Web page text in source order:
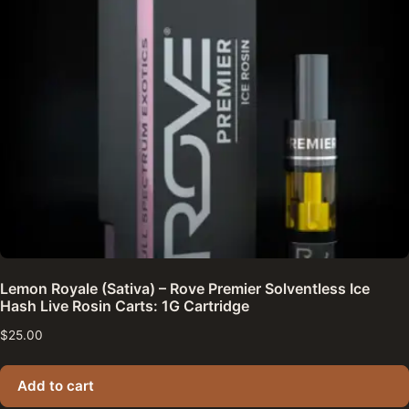
Lemon Royale (Sativa) – Rove Premier Solventless Ice
Hash Live Rosin Carts: 1G Cartridge
$25.00
Add to cart